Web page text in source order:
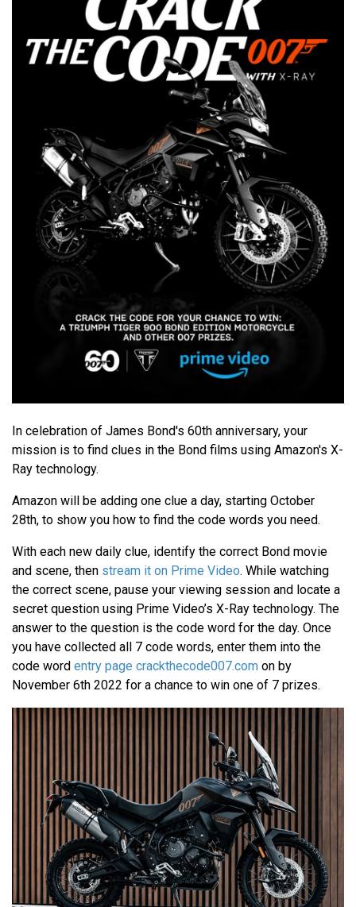
In celebration of James Bond's 60th anniversary, your
mission is to find clues in the Bond films using Amazon's X-
Ray technology.
Amazon will be adding one clue a day, starting October
28th, to show you how to find the code words you need.
With each new daily clue, identify the correct Bond movie
and scene, then stream it on Prime Video. While watching
the correct scene, pause your viewing session and locate a
secret question using Prime Video’s X-Ray technology. The
answer to the question is the code word for the day. Once
you have collected all 7 code words, enter them into the
code word entry page crackthecode007.com on by
November 6th 2022 for a chance to win one of 7 prizes.